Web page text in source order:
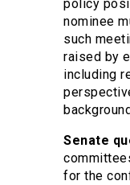
policy
nominee
such
raised by
including
Senate
for the